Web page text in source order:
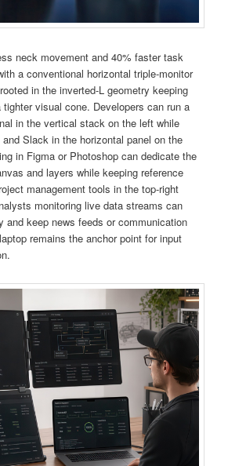
neck movement and 40% faster task
a conventional horizontal triple-monitor
in the inverted-L geometry keeping
visual cone. Developers can run a
in the vertical stack on the left while
Slack in the horizontal panel on the
in Figma or Photoshop can dedicate the
and layers while keeping reference
management tools in the top-right
monitoring live data streams can
and keep news feeds or communication
remains the anchor point for input